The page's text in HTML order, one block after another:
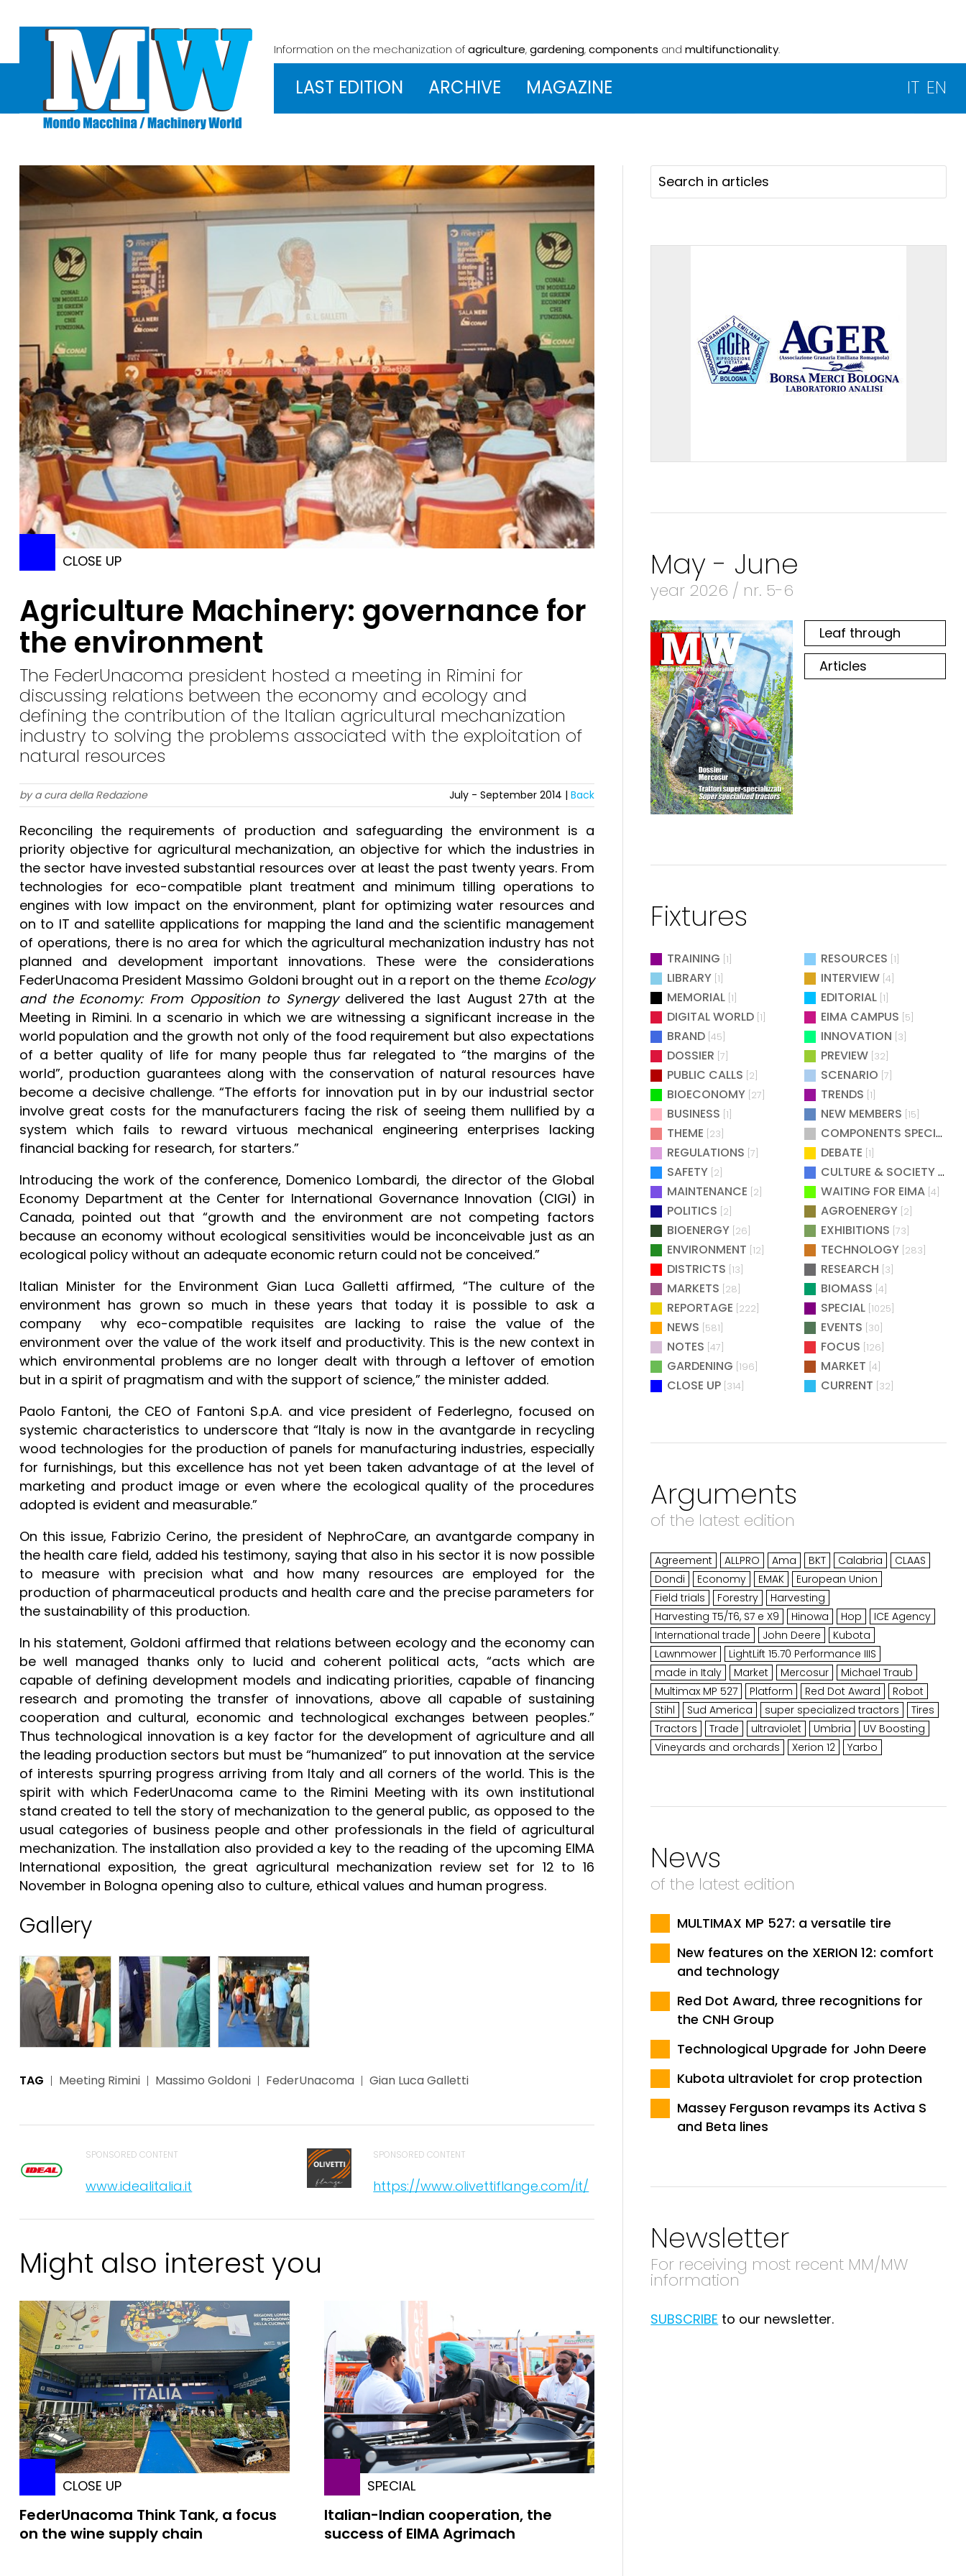
Information on the mechanization ofagriculture,gardening,components and multifunctionality.
LAST EDITION ARCHIVE MAGAZINE IT EN
CLOSE UP
Agriculture Machinery: governance for
the environment
The FederUnacoma president hosted a meeting in Rimini for
discussing relations between the economy and ecology and
defining the contribution of the Italian agricultural mechanization
industry to solving the problems associated with the exploitation of
natural resources
by a cura della Redazione July - September 2014 | Back
Reconciling the requirements of production and safeguarding the environment is a
priority objective for agricultural mechanization, an objective for which the industries in
the sector have invested substantial resources over at least the past twenty years. From
technologies for eco-compatible plant treatment and minimum tilling operations to
engines with low impact on the environment, plant for optimizing water resources and
on to IT and satellite applications for mapping the land and the scientific management
of operations, there is no area for which the agricultural mechanization industry has not
planned and development important innovations. These were the considerations
FederUnacoma President Massimo Goldoni brought out in a report on the theme Ecology
and the Economy: From Opposition to Synergydelivered the last August 27th at the
Meeting in Rimini. In a scenario in which we are witnessing a significant increase in the
world population and the growth not only of the food requirement but also expectations
of a better quality of life for many people thus far relegated to “the margins of the
world”, production guarantees along with the conservation of natural resources have
become a decisive challenge. “The efforts for innovation put in by our industrial sector
involve great costs for the manufacturers facing the risk of seeing them nullified by a
system which fails to reward virtuous mechanical engineering enterprises lacking
financial backing for research, for starters.”
Introducing the work of the conference, Domenico Lombardi, the director of the Global
Economy Department at the Center for International Governance Innovation (CIGI) in
Canada, pointed out that “growth and the environment are not competing factors
because an economy without ecological sensitivities would be inconceivable just as an
ecological policy without an adequate economic return could not be conceived.”
Italian Minister for the Environment Gian Luca Galletti affirmed, “The culture of the
environment has grown so much in these years that today it is possible to ask a
company why eco-compatible requisites are lacking to raise the value of the
environment over the value of the work itself and productivity. This is the new context in
which environmental problems are no longer dealt with through a leftover of emotion
but in a spirit of pragmatism and with the support of science,” the minister added.
Paolo Fantoni, the CEO of Fantoni S.p.A. and vice president of Federlegno, focused on
systemic characteristics to underscore that “Italy is now in the avantgarde in recycling
wood technologies for the production of panels for manufacturing industries, especially
for furnishings, but this excellence has not yet been taken advantage of at the level of
marketing and product image or even where the ecological quality of the procedures
adopted is evident and measurable.”
On this issue, Fabrizio Cerino, the president of NephroCare, an avantgarde company in
the health care field, added his testimony, saying that also in his sector it is now possible
to measure with precision what and how many resources are employed for the
production of pharmaceutical products and health care and the precise parameters for
the sustainability of this production.
In his statement, Goldoni affirmed that relations between ecology and the economy can
be well managed thanks only to lucid and coherent political acts, “acts which are
capable of defining development models and indicating priorities, capable of financing
research and promoting the transfer of innovations, above all capable of sustaining
cooperation and cultural, economic and technological exchanges between peoples.”
Thus technological innovation is a key factor for the development of agriculture and all
the leading production sectors but must be “humanized” to put innovation at the service
of interests spurring progress arriving from Italy and all corners of the world. This is the
spirit with which FederUnacoma came to the Rimini Meeting with its own institutional
stand created to tell the story of mechanization to the general public, as opposed to the
usual categories of business people and other professionals in the field of agricultural
mechanization. The installation also provided a key to the reading of the upcoming EIMA
International exposition, the great agricultural mechanization review set for 12 to 16
November in Bologna opening also to culture, ethical values and human progress.
Gallery
TAG Meeting Rimini Massimo Goldoni FederUnacoma Gian Luca Galletti
SPONSORED CONTENT
www.idealitalia.it
SPONSORED CONTENT
https://www.olivettiflange.com/it/
Might also interest you
CLOSE UP
FederUnacoma Think Tank, a focus
on the wine supply chain
SPECIAL
Italian-Indian cooperation, the
success of EIMA Agrimach
May - June
year 2026 / nr. 5-6
Leaf through
Articles
Fixtures
TRAINING [1] RESOURCES [1]
LIBRARY [1] INTERVIEW [4]
MEMORIAL [1] EDITORIAL [1]
DIGITAL WORLD [1] EIMA CAMPUS [5]
BRAND [45] INNOVATION [3]
DOSSIER [7] PREVIEW [32]
PUBLIC CALLS [2] SCENARIO [7]
BIOECONOMY [27] TRENDS [1]
BUSINESS [1] NEW MEMBERS [15]
THEME [23] COMPONENTS SPECIAL
REGULATIONS [7] DEBATE [1]
SAFETY [2] CULTURE & SOCIETY [2]
MAINTENANCE [2] WAITING FOR EIMA [4]
POLITICS [2] AGROENERGY [2]
BIOENERGY [26] EXHIBITIONS [73]
ENVIRONMENT [12] TECHNOLOGY [283]
DISTRICTS [13] RESEARCH [3]
MARKETS [28] BIOMASS [4]
REPORTAGE [222] SPECIAL [1025]
NEWS [581] EVENTS [30]
NOTES [47] FOCUS [126]
GARDENING [196] MARKET [4]
CLOSE UP [314] CURRENT [32]
Arguments
of the latest edition
Agreement ALLPRO Ama BKT Calabria
CLAAS
Dondi
Economy EMAK
European Union
Field trials
Forestry
Harvesting
Harvesting T5/T6, S7 e X9
Hinowa Hop
ICE Agency
International trade
John Deere
Kubota
Lawnmower
LightLift 15.70 Performance IIIS
made in Italy
Market Mercosur
Michael Traub
Multimax MP 527
Platform Red Dot Award
Robot
Stihl
Sud America super specialized tractors
Tires
Tractors
Trade ultraviolet Umbria
UV Boosting
Vineyards and orchards
Xerion 12 Yarbo
News
of the latest edition
MULTIMAX MP 527: a versatile tire
New features on the XERION 12: comfort
and technology
Red Dot Award, three recognitions for
the CNH Group
Technological Upgrade for John Deere
Kubota ultraviolet for crop protection
Massey Ferguson revamps its Activa S
and Beta lines
Newsletter
For receiving most recent MM/MW
information
SUBSCRIBE to our newsletter.